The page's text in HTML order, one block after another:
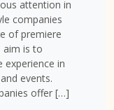
attention in
companies
of premiere
aim is to
in
events.
offer […]